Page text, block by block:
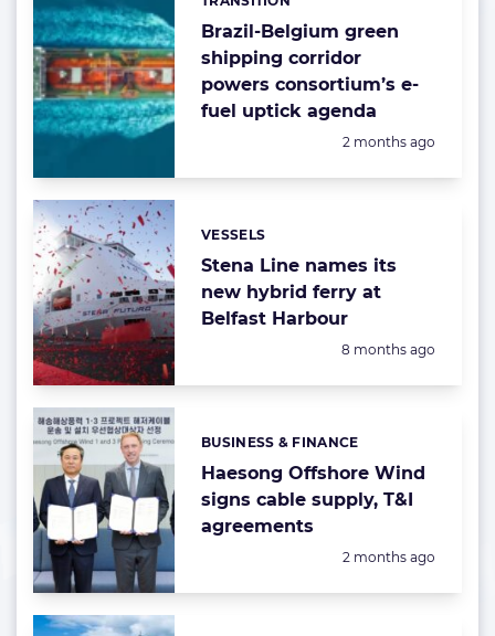
Brazil-Belgium green
shipping corridor
powers consortium’s e-
fuel uptick agenda
Categories:
Posted:
2 months ago
Stena Line names its
new hybrid ferry at
Belfast Harbour
Categories:
VESSELS
Posted:
8 months ago
Haesong Offshore Wind
signs cable supply, T&I
agreements
Categories:
BUSINESS & FINANCE
Posted:
2 months ago